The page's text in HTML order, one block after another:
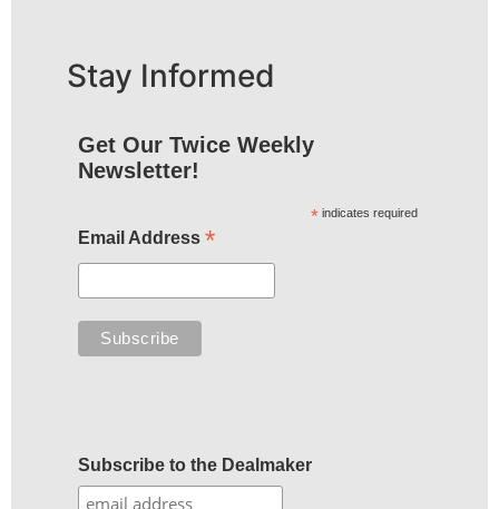
Stay Informed
Get Our Twice Weekly
Newsletter!
* indicates required
Email Address *
Subscribe to the Dealmaker